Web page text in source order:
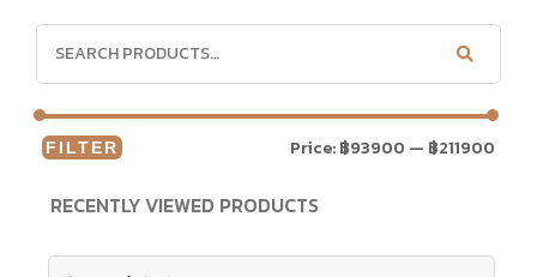
FILTER Price:฿93900 — ฿211900
RECENTLY VIEWED PRODUCTS